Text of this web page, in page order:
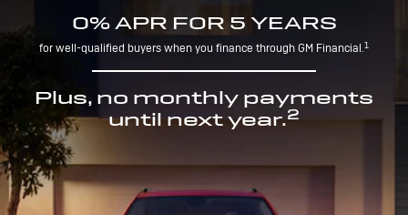
0% APR FOR 5 YEARS
for well-qualified buyers when you finance through GM Financial.1
Plus, no monthly payments
until next year.2